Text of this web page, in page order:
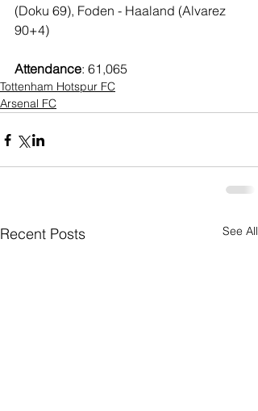
(Doku 69), Foden - Haaland (Alvarez
90+4)
Attendance: 61,065
Tottenham Hotspur FC
Arsenal FC
Recent Posts See All